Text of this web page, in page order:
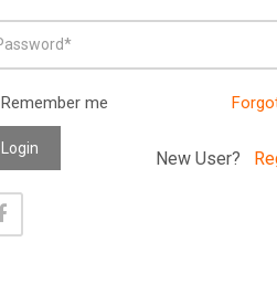
Remember me
Login New User?